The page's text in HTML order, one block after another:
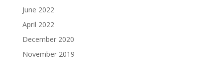
June 2022
April 2022
December 2020
November 2019